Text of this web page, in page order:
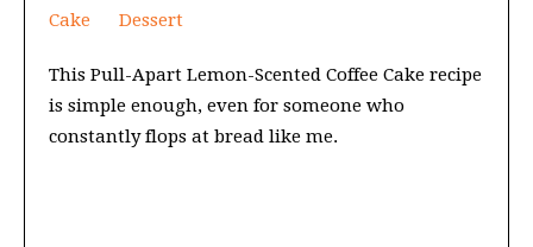
Cake Dessert
This Pull-Apart Lemon-Scented Coffee Cake recipe
is simple enough, even for someone who
constantly flops at bread like me.